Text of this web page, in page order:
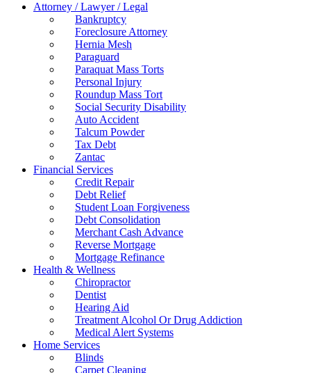
Attorney / Lawyer / Legal
Bankruptcy
Foreclosure Attorney
Hernia Mesh
Paraguard
Paraquat Mass Torts
Personal Injury
Roundup Mass Tort
Social Security Disability
Auto Accident
Talcum Powder
Tax Debt
Zantac
Financial Services
Credit Repair
Debt Relief
Student Loan Forgiveness
Debt Consolidation
Merchant Cash Advance
Reverse Mortgage
Mortgage Refinance
Health & Wellness
Chiropractor
Dentist
Hearing Aid
Treatment Alcohol Or Drug Addiction
Medical Alert Systems
Home Services
Blinds
Carpet Cleaning